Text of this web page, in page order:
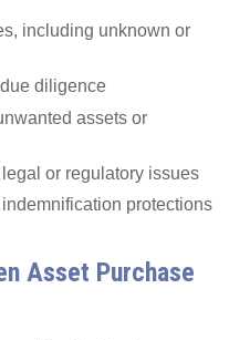
including unknown or
diligence
assets or
or regulatory issues
protections
Asset Purchase